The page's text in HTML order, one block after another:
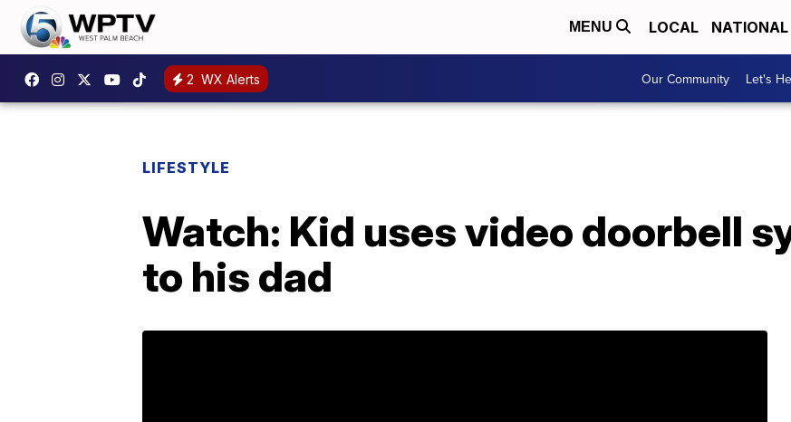
MENU LOCAL NATIONAL
2 WX Alerts Our Community Let's
LIFESTYLE
Watch: Kid uses video doorbell
to his dad